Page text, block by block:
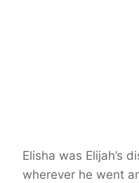
Elisha was Elijah’s
wherever he went